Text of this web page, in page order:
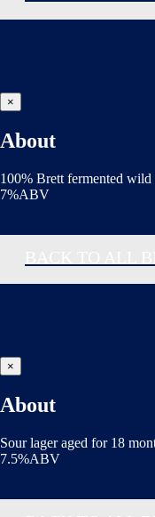
×
About
100% Brett fermented wild
7%ABV
×
About
Sour lager aged for 18
7.5%ABV